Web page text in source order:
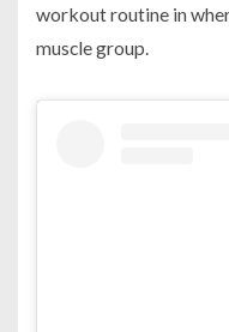
workout routine in
muscle group.